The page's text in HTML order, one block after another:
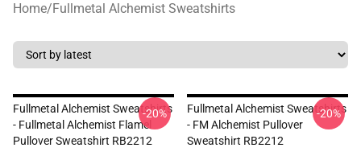
Home/Fullmetal Alchemist Sweatshirts
Fullmetal Alchemist Sweatshirts
- Fullmetal Alchemist Flamel
Pullover Sweatshirt RB2212
-20%
Fullmetal Alchemist Sweatshirts
- FM Alchemist Pullover
Sweatshirt RB2212
-20%